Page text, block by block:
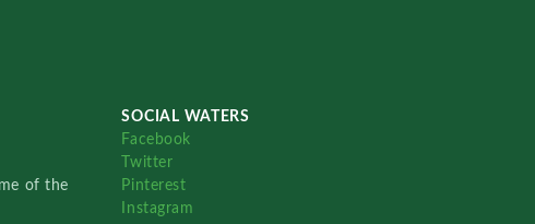
of the
SOCIAL WATERS
Facebook
Twitter
Pinterest
Instagram